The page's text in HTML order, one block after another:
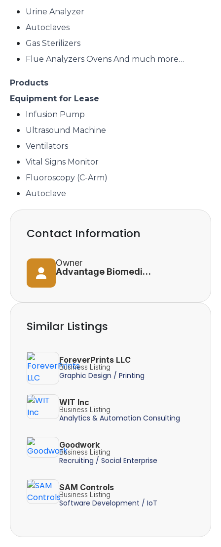
Urine Analyzer
Autoclaves
Gas Sterilizers
Flue Analyzers Ovens And much more…
Products
Equipment for Lease
Infusion Pump
Ultrasound Machine
Ventilators
Vital Signs Monitor
Fluoroscopy (C-Arm)
Autoclave
Contact Information
Owner
Advantage Biomedical Services Inc
Similar Listings
ForeverPrints LLC
Business Listing
Graphic Design / Printing
WIT Inc
Business Listing
Analytics & Automation Consulting
Goodwork
Business Listing
Recruiting / Social Enterprise
SAM Controls
Business Listing
Software Development / IoT